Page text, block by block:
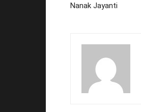
Nanak Jayanti